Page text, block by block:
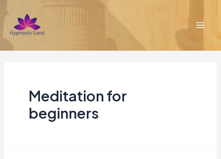
to
content
Meditation for
beginners